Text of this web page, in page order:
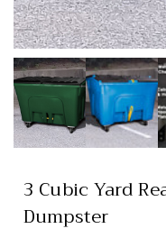
3 Cubic Yard
Dumpster